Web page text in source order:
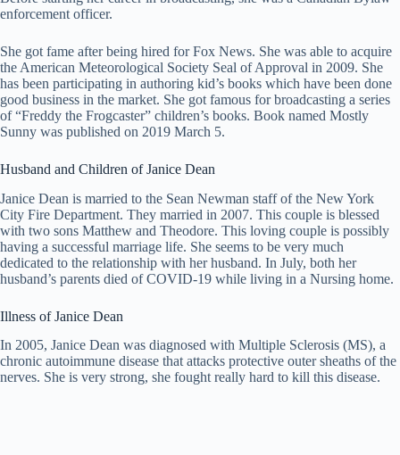
enforcement officer.
She got fame after being hired for Fox News. She was able to acquire
the American Meteorological Society Seal of Approval in 2009. She
has been participating in authoring kid’s books which have been done
good business in the market. She got famous for broadcasting a series
of “Freddy the Frogcaster” children’s books. Book named Mostly
Sunny was published on 2019 March 5.
Husband and Children of Janice Dean
Janice Dean is married to the Sean Newman staff of the New York
City Fire Department. They married in 2007. This couple is blessed
with two sons Matthew and Theodore. This loving couple is possibly
having a successful marriage life. She seems to be very much
dedicated to the relationship with her husband. In July, both her
husband’s parents died of COVID-19 while living in a Nursing home.
Illness of Janice Dean
In 2005, Janice Dean was diagnosed with Multiple Sclerosis (MS), a
chronic autoimmune disease that attacks protective outer sheaths of the
nerves. She is very strong, she fought really hard to kill this disease.